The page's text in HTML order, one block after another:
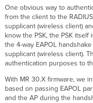
Authorization
Rules
for
PSK
Assignment
Devices
to
the
PSK1
One obvious way to
from the client to the
supplicant (wireless client)
know the PSK, the PSK
the 4-way EAPOL
supplicant (wireless client).
authentication purposes to
With MR 30.X firmware, we
based on passing EAPOL
and the AP during the